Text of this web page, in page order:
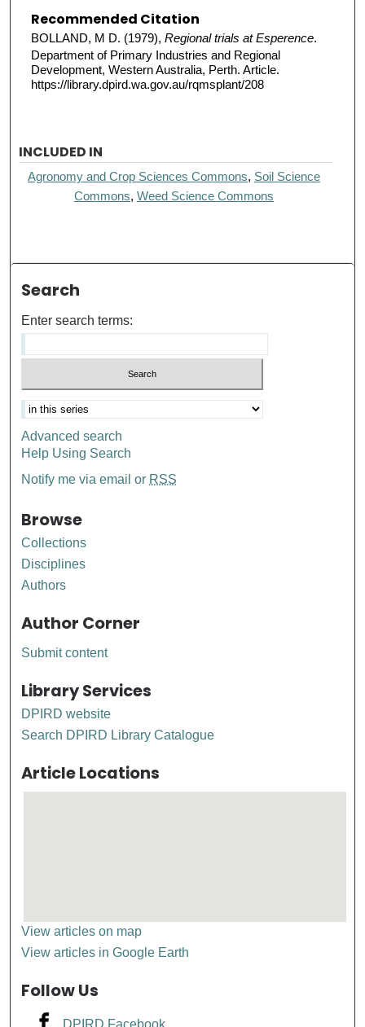
Recommended Citation
BOLLAND, M D. (1979), Regional trials at Esperence.
Department of Primary Industries and Regional
Development, Western Australia, Perth. Article.
https://library.dpird.wa.gov.au/rqmsplant/208
INCLUDED IN
Agronomy and Crop Sciences Commons, Soil Science
Commons, Weed Science Commons
Search
Enter search terms:
Advanced search
Help Using Search
Notify me via email or RSS
Browse
Collections
Disciplines
Authors
Author Corner
Submit content
Library Services
DPIRD website
Search DPIRD Library Catalogue
Article Locations
View articles on map
View articles in Google Earth
Follow Us
DPIRD Facebook